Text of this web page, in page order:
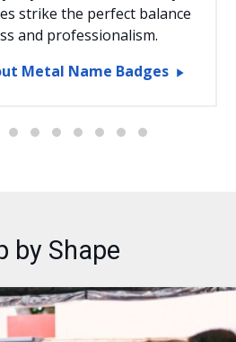
strike the perfect balance
and professionalism.
Metal Name Badges
by Shape